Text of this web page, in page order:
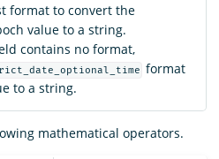
format to convert the
value to a string.
contains no format,
format
to a string.
mathematical operators.